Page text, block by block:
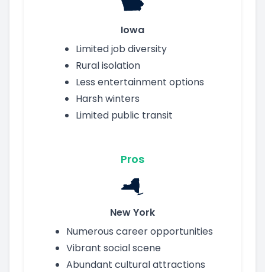
Iowa
Limited job diversity
Rural isolation
Less entertainment options
Harsh winters
Limited public transit
Pros
New York
Numerous career opportunities
Vibrant social scene
Abundant cultural attractions